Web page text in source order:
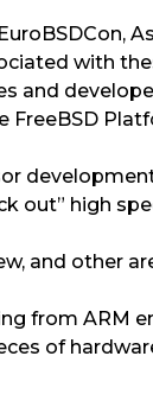
with
and
out” high
and other
from ARM
of